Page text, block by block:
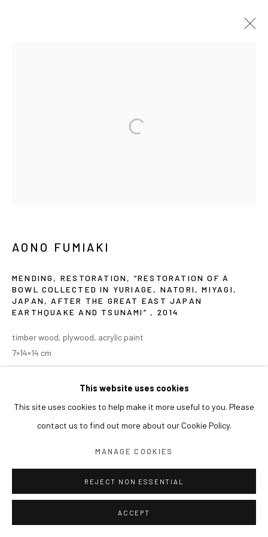
This website uses cookies
This site uses cookies to help make it more useful to you. Please
contact us to find out more about our Cookie Policy.
MANAGE COOKIES
REJECT NON ESSENTIAL
ACCEPT
AONO FUMIAKI
MENDING, RESTORATION, “RESTORATION OF A
BOWL COLLECTED IN YURIAGE, NATORI, MIYAGI,
JAPAN, AFTER THE GREAT EAST JAPAN
EARTHQUAKE AND TSUNAMI” , 2014
timber wood, plywood, acrylic paint
7×14×14 cm